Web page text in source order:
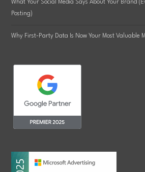
What Your Social Media Says About Your Brand
Posting)
Why First-Party Data Is Now Your Most Valuable